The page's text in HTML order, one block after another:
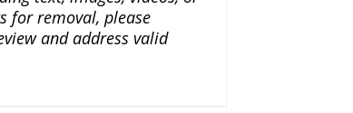
for removal, please
and address valid